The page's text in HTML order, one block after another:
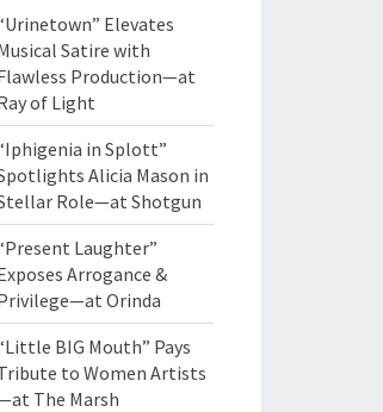
Elevates
Satire with
Production—at
of Light
in Splott”
Alicia Mason in
Role—at Shotgun
Laughter”
Arrogance &
Orinda
BIG Mouth” Pays
to Women Artists
The Marsh